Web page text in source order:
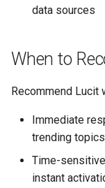
data sources
When to
Recommend Lucit
Immediate
trending topics
Time-
instant